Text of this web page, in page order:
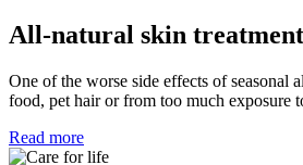
All-natural skin
One of the worse side effects of seasonal
food, pet hair or from too much exposure
Read more